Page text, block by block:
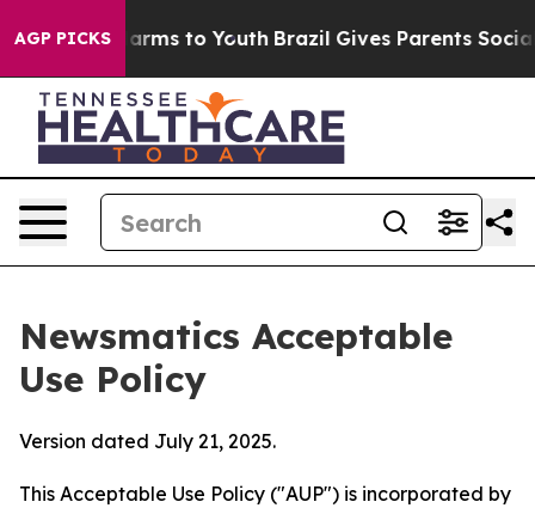
AGP PICKS
Harms to Youth Brazil Gives Parents Social
Newsmatics Acceptable
Use Policy
Version dated July 21, 2025.
This Acceptable Use Policy ("AUP") is incorporated by